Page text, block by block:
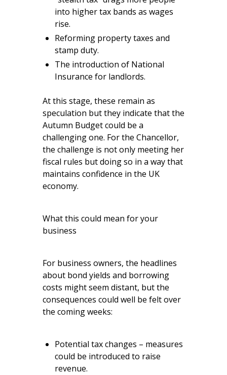
into higher tax bands as wages
rise.
Reforming property taxes and
stamp duty.
The introduction of National
Insurance for landlords.
At this stage, these remain as
speculation but they indicate that the
Autumn Budget could be a
challenging one. For the Chancellor,
the challenge is not only meeting her
fiscal rules but doing so in a way that
maintains confidence in the UK
economy.
What this could mean for your
business
For business owners, the headlines
about bond yields and borrowing
costs might seem distant, but the
consequences could well be felt over
the coming weeks:
Potential tax changes – measures
could be introduced to raise
revenue.